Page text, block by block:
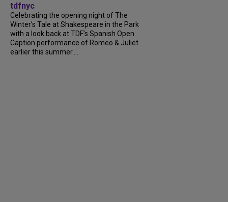
tdfnyc
Celebrating the opening night of The
Winter’s Tale at Shakespeare in the Park
with a look back at TDF’s Spanish Open
Caption performance of Romeo & Juliet
earlier this summer....